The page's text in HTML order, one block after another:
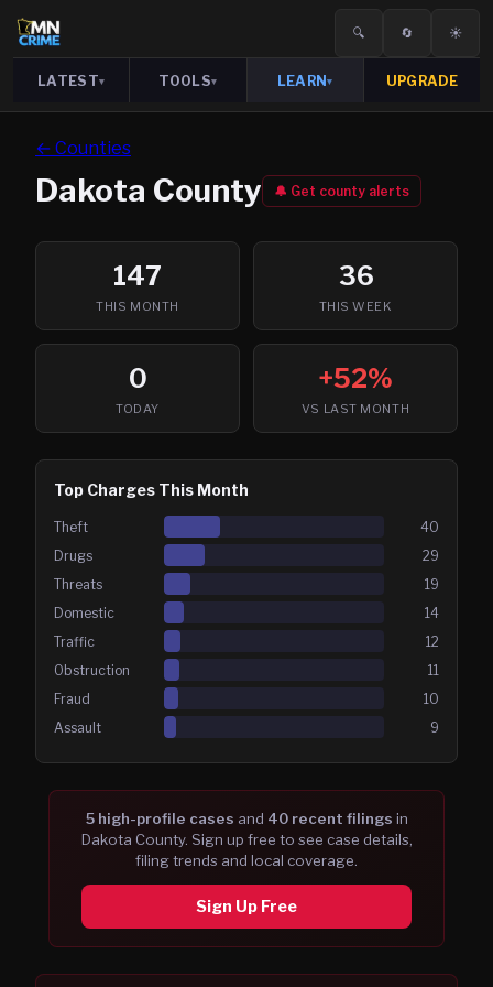
🔍 🔄 ☀️
LATEST▾ TOOLS▾ LEARN▾ UPGRADE
← Counties
Dakota County 🔔 Get county alerts
147
THIS MONTH
36
THIS WEEK
0
TODAY
+52%
VS LAST MONTH
Top Charges This Month
Theft
40
Drugs
29
Threats
19
Domestic
14
Traffic
12
Obstruction
11
Fraud
10
Assault
9
5high-profile cases and 40recent filings in
Dakota County. Sign up free to see case details,
filing trends and local coverage.
Sign Up Free